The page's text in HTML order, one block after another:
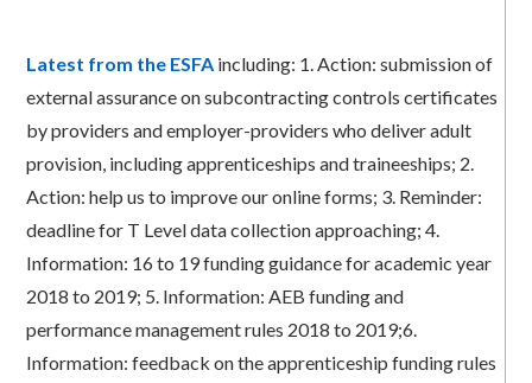
Latest from the ESFA including: 1.Action: submission of
external assurance on subcontracting controls certificates
by providers and employer-providers who deliver adult
provision, including apprenticeships and traineeships; 2.
Action: help us to improve our online forms; 3. Reminder:
deadline for T Level data collection approaching;4.
Information: 16 to 19 funding guidance for academic year
2018 to 2019; 5. Information: AEB funding and
performance management rules 2018 to 2019;6.
Information: feedback on the apprenticeship funding rules